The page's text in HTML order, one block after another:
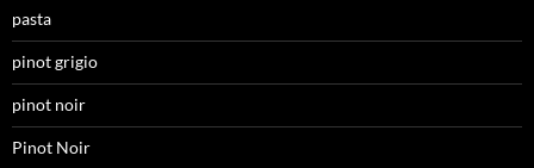
pasta
pinot grigio
pinot noir
Pinot Noir